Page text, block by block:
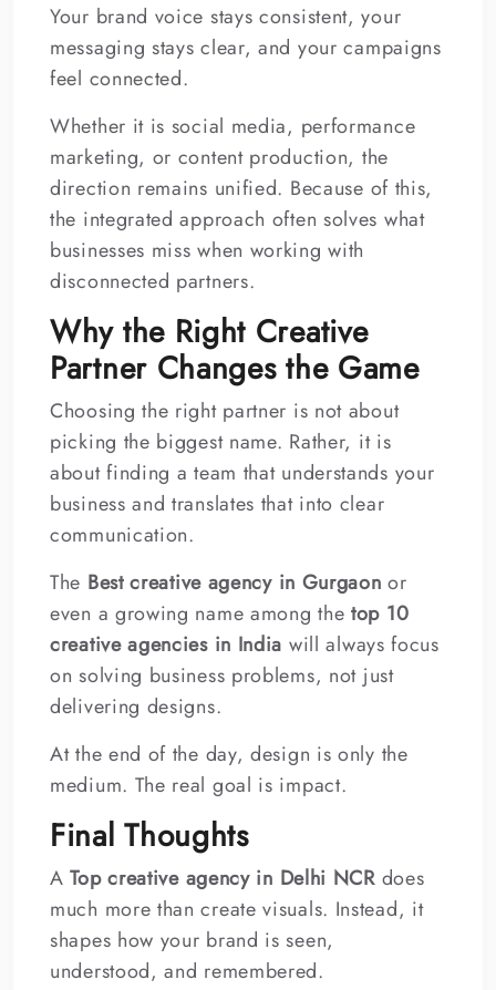
Your brand voice stays consistent, your
messaging stays clear, and your campaigns
feel connected.
Whether it is social media, performance
marketing, or content production, the
direction remains unified. Because of this,
the integrated approach often solves what
businesses miss when working with
disconnected partners.
Why the Right Creative
Partner Changes the Game
Choosing the right partner is not about
picking the biggest name. Rather, it is
about finding a team that understands your
business and translates that into clear
communication.
The Best creative agency in Gurgaon or
even a growing name among the top 10
creative agencies in India will always focus
on solving business problems, not just
delivering designs.
At the end of the day, design is only the
medium. The real goal is impact.
Final Thoughts
ATop creative agency in Delhi NCR does
much more than create visuals. Instead, it
shapes how your brand is seen,
understood, and remembered.